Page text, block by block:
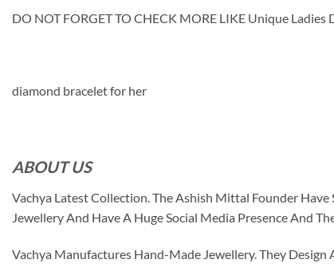
DO NOT FORGET TO CHECK MORE LIKE Unique
diamond bracelet for her
ABOUT US
Vachya Latest Collection. The Ashish Mittal Founder
Jewellery And Have A Huge Social Media Presence And
Vachya Manufactures Hand-Made Jewellery. They